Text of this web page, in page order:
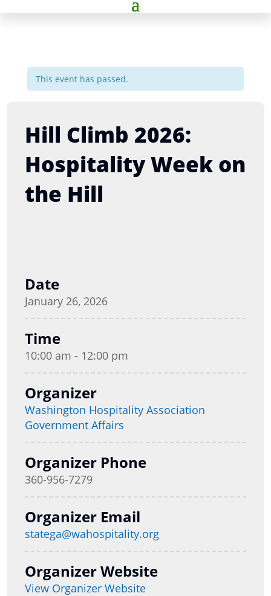
This event has passed.
Hill Climb 2026:
Hospitality Week on
the Hill
Date
January 26, 2026
Time
10:00 am - 12:00 pm
Organizer
Washington Hospitality Association
Government Affairs
Organizer Phone
360-956-7279
Organizer Email
statega@wahospitality.org
Organizer Website
View Organizer Website